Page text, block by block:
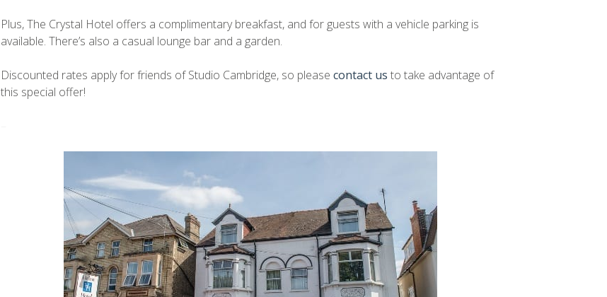
Plus, The Crystal Hotel offers a complimentary breakfast, and for guests with a vehicle parking is
available. There’s also a casual lounge bar and a garden.
Discounted rates apply for friends of Studio Cambridge, so please contact us to take advantage of
this special offer!